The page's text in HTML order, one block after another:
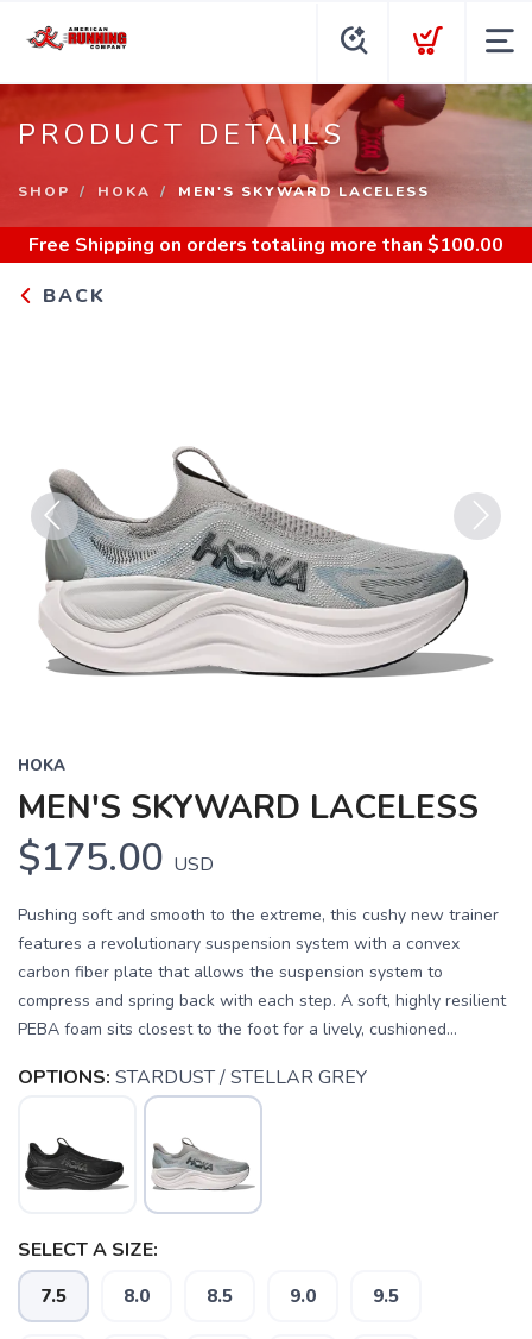
PRODUCT DETAILS
SHOP HOKA MEN'S SKYWARD LACELESS
Free Shipping on orders totaling more than $100.00
BACK
Previous Next
HOKA
MEN'S SKYWARD LACELESS
$175.00 USD
Pushing soft and smooth to the extreme, this cushy new trainer
features a revolutionary suspension system with a convex
carbon fiber plate that allows the suspension system to
compress and spring back with each step. A soft, highly resilient
PEBA foam sits closest to the foot for a lively, cushioned...
OPTIONS: STARDUST / STELLAR GREY
SELECT A SIZE:
7.5 8.0 8.5 9.0 9.5